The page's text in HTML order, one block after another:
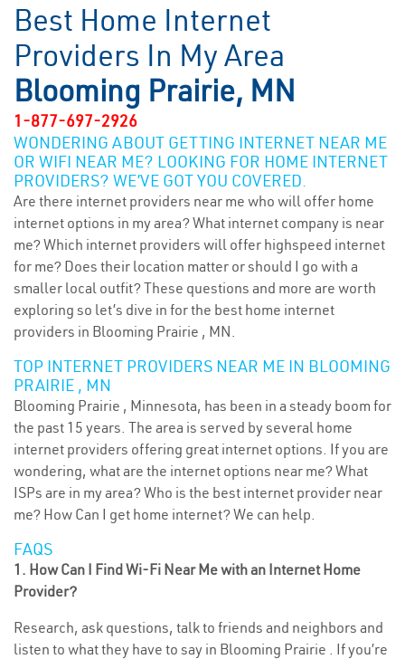
Best Home Internet
Providers In My Area
Blooming Prairie, MN
1-877-697-2926
WONDERING ABOUT GETTING INTERNET NEAR ME
OR WIFI NEAR ME? LOOKING FOR HOME INTERNET
PROVIDERS? WE’VE GOT YOU COVERED.
Are there internet providers near me who will offer home
internet options in my area? What internet company is near
me? Which internet providers will offer highspeed internet
for me? Does their location matter or should I go with a
smaller local outfit? These questions and more are worth
exploring so let’s dive in for the best home internet
providers in Blooming Prairie , MN.
TOP INTERNET PROVIDERS NEAR ME IN BLOOMING
PRAIRIE , MN
Blooming Prairie , Minnesota, has been in a steady boom for
the past 15 years. The area is served by several home
internet providers offering great internet options. If you are
wondering, what are the internet options near me? What
ISPs are in my area? Who is the best internet provider near
me? How Can I get home internet? We can help.
FAQS
1. How Can I Find Wi-Fi Near Me with an Internet Home
Provider?
Research, ask questions, talk to friends and neighbors and
listen to what they have to say in Blooming Prairie . If you’re